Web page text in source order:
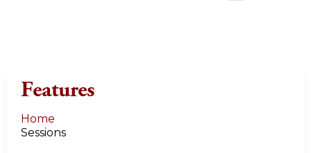
Features
Home
Sessions